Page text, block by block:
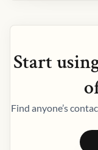
Start
Find anyone’s